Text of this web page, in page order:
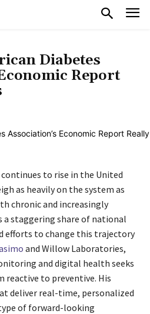
Diabetes
Report
to rise in the United
as heavily on the system as
chronic and increasingly
a staggering share of national
efforts to change this trajectory
and Willow Laboratories,
and digital health seeks
reactive to preventive. His
deliver real-time, personalized
of forward-looking